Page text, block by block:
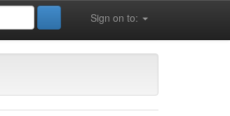
Sign on to:
Sciences de la Matière